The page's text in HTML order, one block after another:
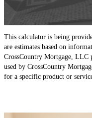
This calculator is being
are estimates based on
CrossCountry Mortgage, LLC
used by CrossCountry
for a specific product or